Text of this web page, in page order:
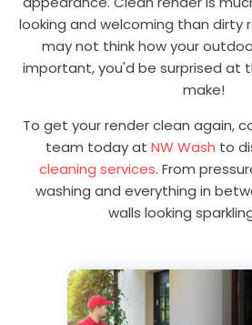
looking and welcoming than dirty
may not think how your
important, you'd be surprised at
make!
To get your render clean again,
team today at NW Wash to
cleaning services. From
washing and everything in
walls looking